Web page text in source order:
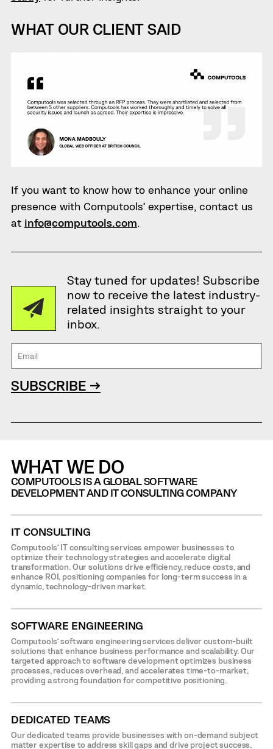
WHAT OUR CLIENT SAID
If you want to know how to enhance your online
presence with Computools’ expertise, contact us
at info@computools.com.
Stay tuned for updates! Subscribe
now to receive the latest industry-
related insights straight to your
inbox.
SUBSCRIBE →
WHAT WE DO
COMPUTOOLS IS A GLOBAL SOFTWARE
DEVELOPMENT AND IT CONSULTING COMPANY
IT CONSULTING
Computools’ IT consulting services empower businesses to
optimize their technology strategies and accelerate digital
transformation. Our solutions drive efficiency, reduce costs, and
enhance ROI, positioning companies for long-term success in a
dynamic, technology-driven market.
SOFTWARE ENGINEERING
Computools’ software engineering services deliver custom-built
solutions that enhance business performance and scalability. Our
targeted approach to software development optimizes business
processes, reduces overhead, and accelerates time-to-market,
providing a strong foundation for competitive positioning.
DEDICATED TEAMS
Our dedicated teams provide businesses with on-demand subject
matter expertise to address skill gaps and drive project success.